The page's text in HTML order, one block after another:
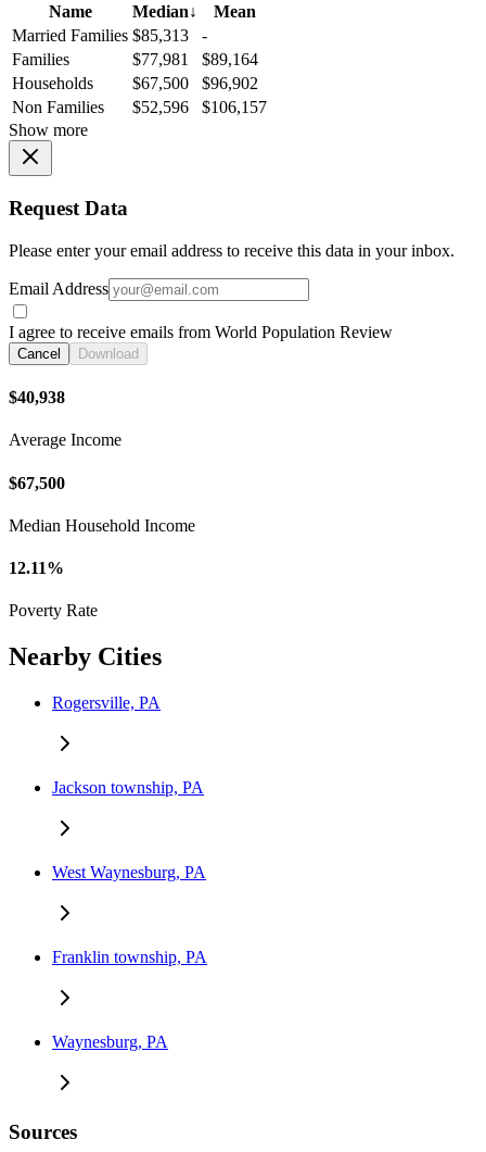
Name
Median↓
Mean
Married Families $85,313
-
Families
$77,981
$89,164
Households
$67,500
$96,902
Non Families
$52,596
$106,157
Show more
Request Data
Please enter your email address to receive this data in your inbox.
Email Address
I agree to receive emails from World Population Review
Cancel Download
$40,938
Average Income
$67,500
Median Household Income
12.11%
Poverty Rate
Nearby Cities
Rogersville, PA
Jackson township, PA
West Waynesburg, PA
Franklin township, PA
Waynesburg, PA
Sources